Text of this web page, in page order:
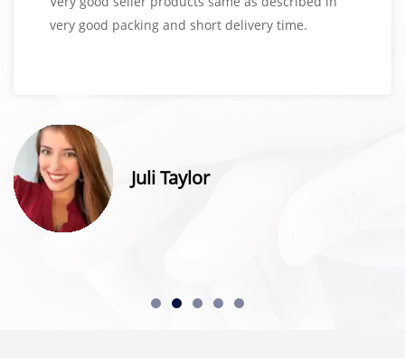
very good packing and short delivery time.
Juli Taylor